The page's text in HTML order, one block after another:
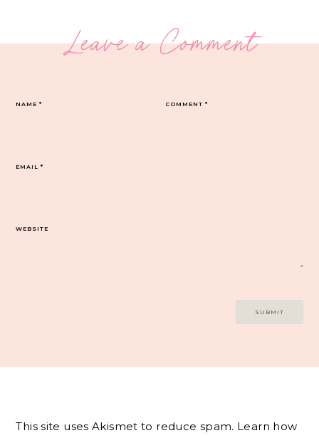
Leave a Comment
COMMENT*
NAME*
EMAIL*
WEBSITE
This site uses Akismet to reduce spam. Learn how